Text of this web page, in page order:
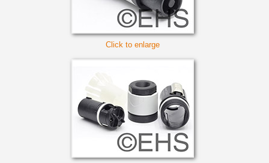
Click to enlarge